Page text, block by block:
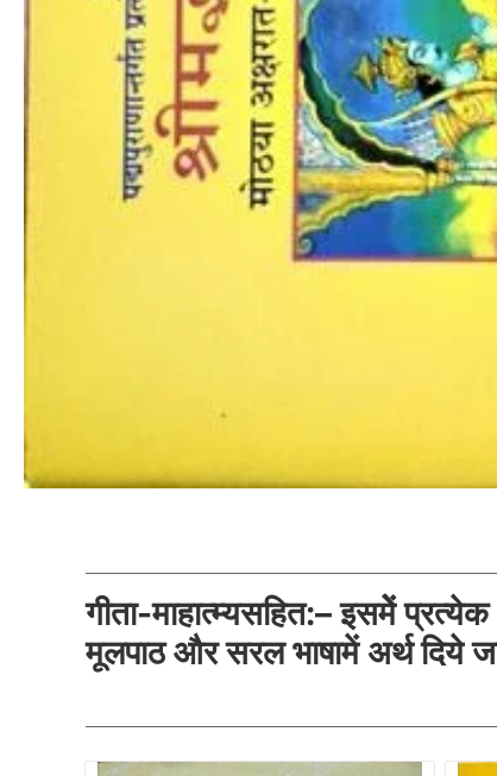
गीता-माहात्म्यसहित:– इसमेें
मूलपाठ और सरल भाषामें अर्थ दिये